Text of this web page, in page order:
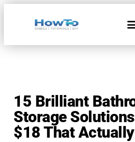
15 Brilliant
Storage
$18 That